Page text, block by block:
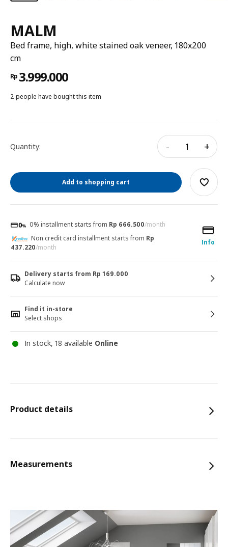
MALM
Bed frame, high, white stained oak veneer, 180x200
cm
Rp 3.999.000
2 people have bought this item
Quantity: - +
Add to shopping cart
0% installment starts from Rp 666.500/month
Info
Non credit card installment starts from Rp
437.220/month
Delivery starts from Rp 169.000
Calculate now
Find it in-store
Select shops
In stock, 18 available Online
Product details
Measurements